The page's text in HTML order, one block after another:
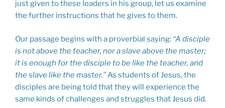
just given to these leaders in his group, let us examine
the further instructions that he gives to them.
Our passage begins with a proverbial saying: “A disciple
is not above the teacher, nor a slave above the master;
it is enough for the disciple to be like the teacher, and
the slave like the master.”As students of Jesus, the
disciples are being told that they will experience the
same kinds of challenges and struggles that Jesus did.